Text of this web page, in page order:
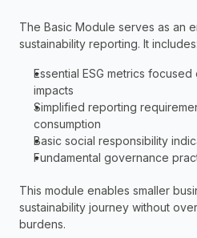
The Basic Module serves as an
sustainability reporting. It includes:
Essential ESG metrics
impacts
Simplified reporting
consumption
Basic social responsibility
Fundamental governance
This module enables smaller
sustainability journey without
burdens.